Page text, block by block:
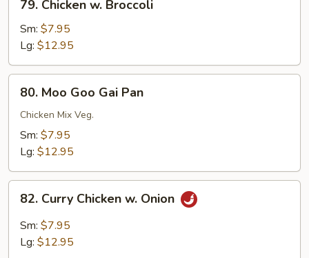
Chicken
Broccoli
79. Chicken w. Broccoli
Sm: $7.95
Lg: $12.95
Moo
Goo
Gai
Pan
80. Moo Goo Gai Pan
Chicken Mix Veg.
Sm: $7.95
Lg: $12.95
Curry
Chicken
82. Curry Chicken w. Onion
Sm: $7.95
Lg: $12.95